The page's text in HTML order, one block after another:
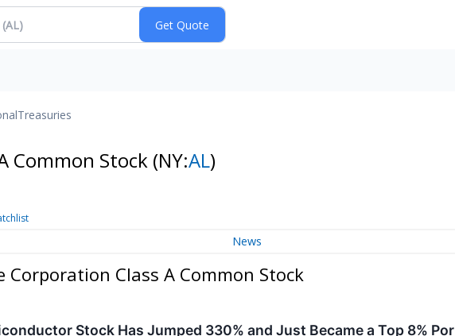
Treasuries
Common Stock (NY:AL)
News
Class A Common Stock
Stock Has Jumped 330% and Just Became a Top 8%